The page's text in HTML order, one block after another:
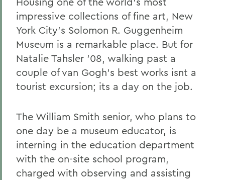
impressive collections of fine art, New
York City's Solomon R. Guggenheim
Museum is a remarkable place. But for
Natalie Tahsler '08, walking past a
couple of van Gogh's best works isnt a
tourist excursion; its a day on the job.
The William Smith senior, who plans to
one day be a museum educator, is
interning in the education department
with the on-site school program,
charged with observing and assisting